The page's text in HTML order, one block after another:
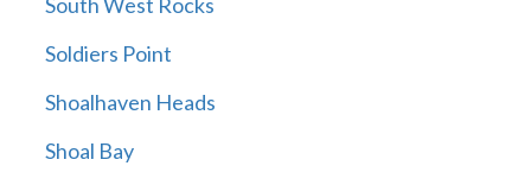
Soldiers Point
Shoalhaven Heads
Shoal Bay